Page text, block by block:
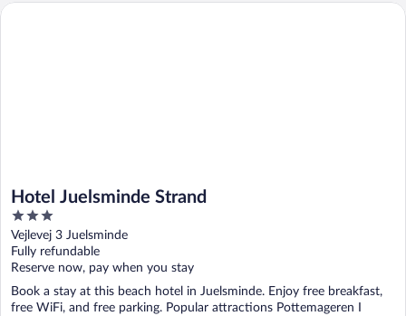
Hotel Juelsminde Strand
3
out
of
5
Vejlevej 3 Juelsminde
Fully refundable
Reserve now, pay when you stay
Book a stay at this beach hotel in Juelsminde. Enjoy free breakfast,
free WiFi, and free parking. Popular attractions Pottemageren I
Hotel Juelsminde Strand